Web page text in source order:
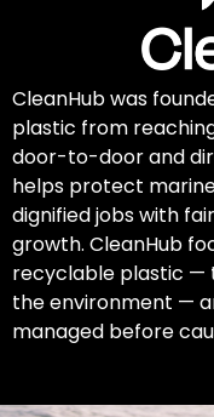
CleanHub was
plastic from
door-to-door and
helps protect
dignified jobs with
growth. CleanHub
recyclable plastic —
the environment —
managed before